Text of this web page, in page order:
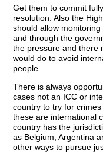
Get them to commit
resolution. Also the
should allow
and through the
the pressure and there
would do to avoid
people.
There is always
cases not an ICC or
country to try for
these are international
country has the
as Belgium, Argentina
other ways to pursue